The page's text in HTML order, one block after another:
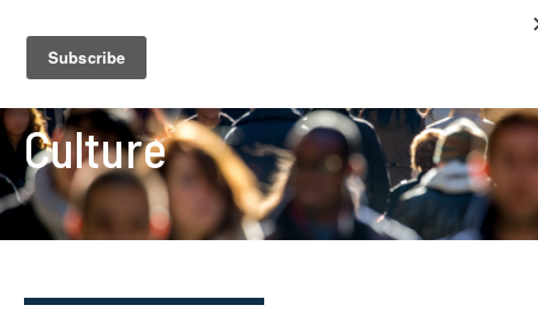
Culture